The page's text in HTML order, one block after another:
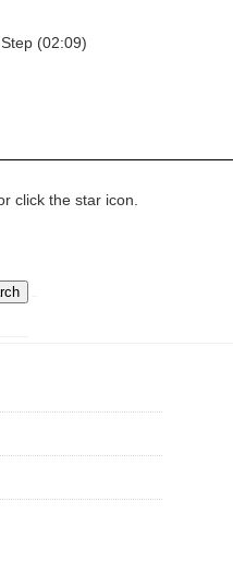
(02:09)
click the star icon.